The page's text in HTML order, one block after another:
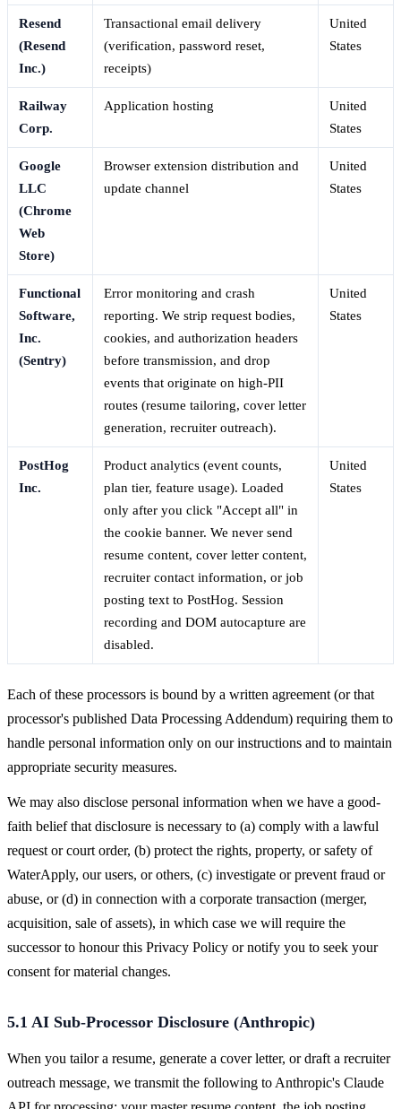
Resend
(Resend
Inc.)
Transactional email delivery
(verification, password reset,
receipts)
United
States
Railway
Corp.
Application hosting
United
States
Google
LLC
(Chrome
Web
Store)
Browser extension distribution and
update channel
United
States
Functional
Software,
Inc.
(Sentry)
Error monitoring and crash
reporting. We strip request bodies,
cookies, and authorization headers
before transmission, and drop
events that originate on high-PII
routes (resume tailoring, cover letter
generation, recruiter outreach).
United
States
PostHog
Inc.
Product analytics (event counts,
plan tier, feature usage). Loaded
only after you click "Accept all" in
the cookie banner. We never send
resume content, cover letter content,
recruiter contact information, or job
posting text to PostHog. Session
recording and DOM autocapture are
disabled.
United
States
Each of these processors is bound by a written agreement (or that
processor's published Data Processing Addendum) requiring them to
handle personal information only on our instructions and to maintain
appropriate security measures.
We may also disclose personal information when we have a good-
faith belief that disclosure is necessary to (a) comply with a lawful
request or court order, (b) protect the rights, property, or safety of
WaterApply, our users, or others, (c) investigate or prevent fraud or
abuse, or (d) in connection with a corporate transaction (merger,
acquisition, sale of assets), in which case we will require the
successor to honour this Privacy Policy or notify you to seek your
consent for material changes.
5.1 AI Sub-Processor Disclosure (Anthropic)
When you tailor a resume, generate a cover letter, or draft a recruiter
outreach message, we transmit the following to Anthropic's Claude